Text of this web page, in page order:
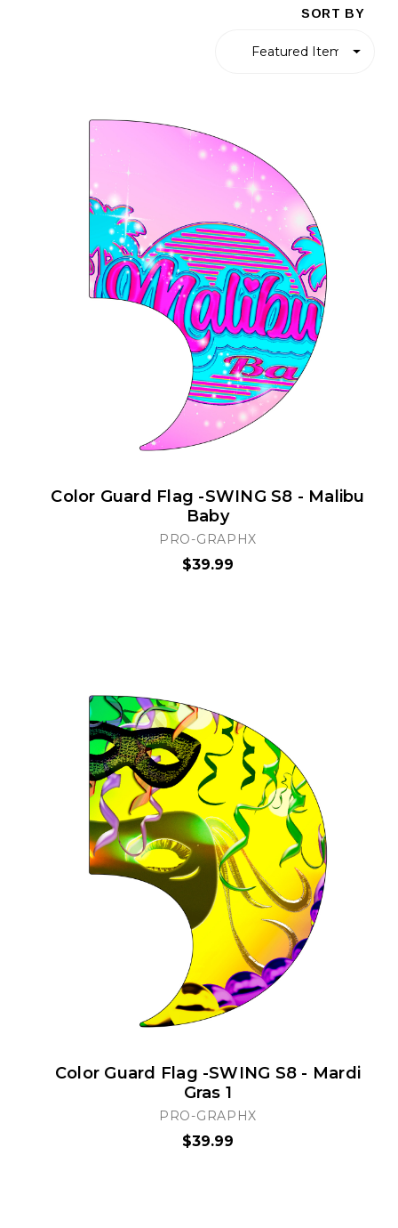
SORT BY
Color Guard Flag -SWING S8 - Malibu
Baby
PRO-GRAPHX
$39.99
Color Guard Flag -SWING S8 - Mardi
Gras 1
PRO-GRAPHX
$39.99